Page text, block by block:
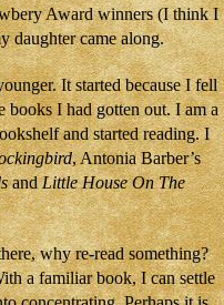
Award winners (I think I
daughter came along.
It started because I fell
books I had gotten out. I am a
and started reading. I
, Antonia Barber’s
andLittle House On The
why re-read something?
a familiar book, I can settle